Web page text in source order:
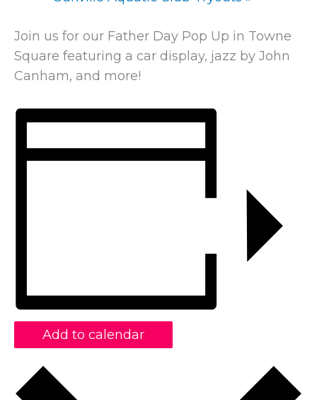
Join us for our Father Day Pop Up in Towne
Square featuring a car display, jazz by John
Canham, and more!
Add to calendar